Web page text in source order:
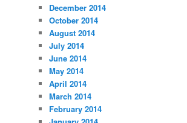
December 2014
October 2014
August 2014
July 2014
June 2014
May 2014
April 2014
March 2014
February 2014